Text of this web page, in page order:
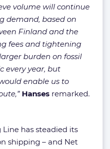
volume will continue
demand, based on
Finland and the
fees and tightening
burden on fossil
every year, but
enable us to
Hanses remarked.
Line has steadied its
shipping – and Net